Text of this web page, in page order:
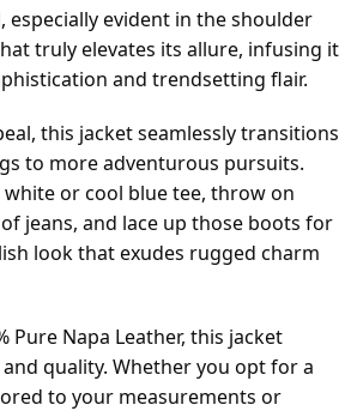
evident in the shoulder
truly elevates its allure, infusing it
and trendsetting flair.
this jacket seamlessly transitions
to more adventurous pursuits.
or cool blue tee, throw on
jeans, and lace up those boots for
look that exudes rugged charm
Pure Napa Leather, this jacket
quality. Whether you opt for a
to your measurements or